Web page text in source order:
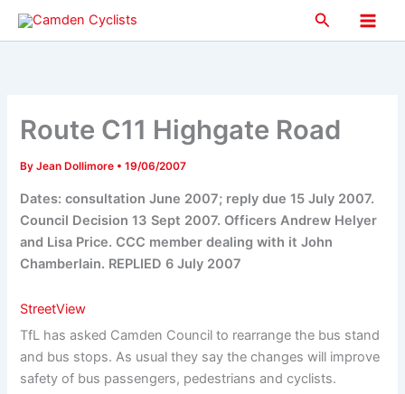
Skip
Search
Main
Route C11 Highgate Road
ByJean Dollimore •19/06/2007
Dates: consultation June 2007; reply due 15 July 2007.
Council Decision 13 Sept 2007. Officers Andrew Helyer
and Lisa Price. CCC member dealing with it John
Chamberlain. REPLIED 6 July 2007
StreetView
TfL has asked Camden Council to rearrange the bus stand
and bus stops. As usual they say the changes will improve
safety of bus passengers, pedestrians and cyclists.